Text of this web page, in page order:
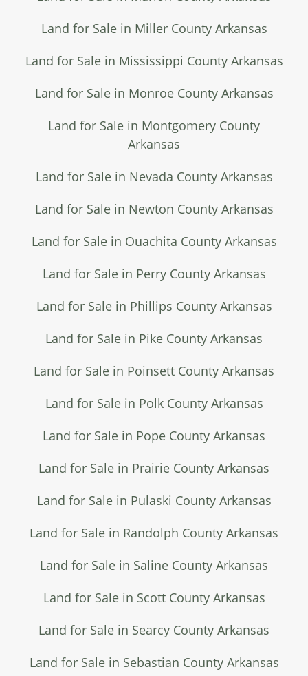
Land for Sale in Miller County Arkansas
Land for Sale in Mississippi County Arkansas
Land for Sale in Monroe County Arkansas
Land for Sale in Montgomery County
Arkansas
Land for Sale in Nevada County Arkansas
Land for Sale in Newton County Arkansas
Land for Sale in Ouachita County Arkansas
Land for Sale in Perry County Arkansas
Land for Sale in Phillips County Arkansas
Land for Sale in Pike County Arkansas
Land for Sale in Poinsett County Arkansas
Land for Sale in Polk County Arkansas
Land for Sale in Pope County Arkansas
Land for Sale in Prairie County Arkansas
Land for Sale in Pulaski County Arkansas
Land for Sale in Randolph County Arkansas
Land for Sale in Saline County Arkansas
Land for Sale in Scott County Arkansas
Land for Sale in Searcy County Arkansas
Land for Sale in Sebastian County Arkansas